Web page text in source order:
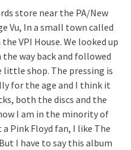
store near the PA/New
Vu, In a small town called
VPI House. We looked up
way back and followed
shop. The pressing is
for the age and I think it
both the discs and the
I am in the minority of
Pink Floyd fan, I like The
I have to say this album